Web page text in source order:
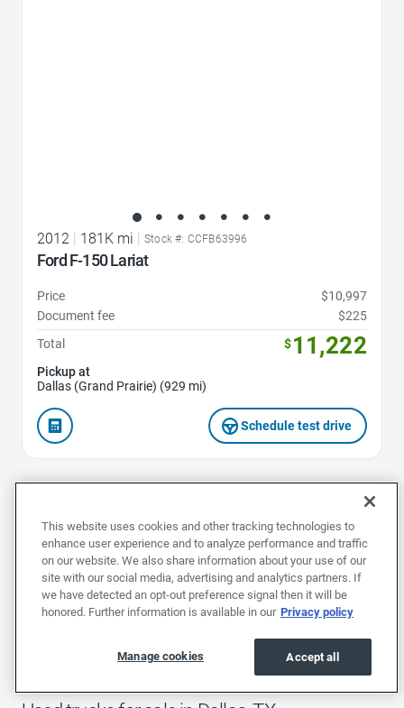
2012 | 181K mi | Stock #: CCFB63996
Ford F-150 Lariat
Price
$10,997
Document fee
$225
Total
$11,222
Pickup at
Dallas (Grand Prairie) (929 mi)
Schedule test drive
Buy a used truck in Dallas and drive away in a vehicle tough
enough to handle rugged terrain and adverse weather
conditions. Benefit from prices up to $3,000 less than the
competition, accompanied with a great warranty from
This website uses cookies and other tracking technologies to
enhance user experience and to analyze performance and traffic
on our website. We also share information about your use of our
site with our social media, advertising and analytics partners. If
we have detected an opt-out preference signal then it will be
honored. Further information is available in our Privacy policy
Accept all
Manage cookies